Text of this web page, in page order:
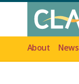
About News